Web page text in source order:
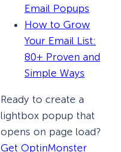
Email Popups
How to Grow
Your Email List:
80+ Proven and
Simple Ways
Ready to create a
lightbox popup that
opens on page load?
Get OptinMonster